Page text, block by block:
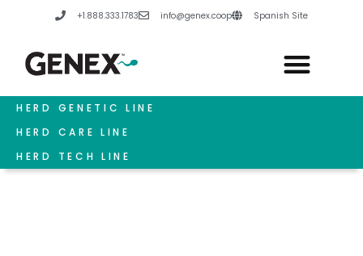
+1.888.333.1783 info@genex.coop Spanish Site
HERD GENETIC LINE
HERD CARE LINE
HERD TECH LINE